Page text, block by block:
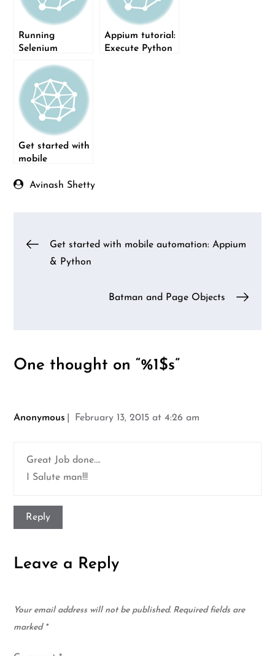
Running
Selenium
using Sauce
Labs: Part I
Appium tutorial:
Execute Python
Get started with
mobile
Appium &
Avinash Shetty
Post
Get started with mobile automation: Appium
& Python
Batman and Page Objects
One thought on “%1$s”
Anonymous February 13, 2015 at 4:26 am
Great Job done….
I Salute man!!!
Reply
Leave a Reply
Your email address will not be published. Required fields are
marked *